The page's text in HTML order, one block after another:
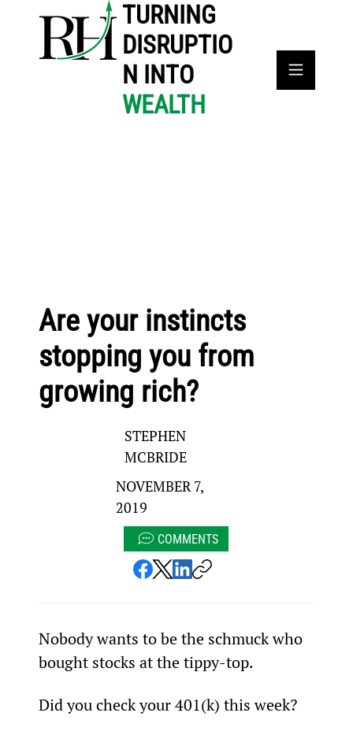
TURNING
DISRUPTIO
N INTO
WEALTH
Are your instincts
stopping you from
growing rich?
STEPHEN
MCBRIDE
NOVEMBER 7,
2019
COMMENTS
Nobody wants to be the schmuck who
bought stocks at the tippy-top.
Did you check your 401(k) this week?